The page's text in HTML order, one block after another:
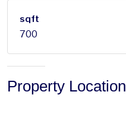
sqft
700
Property Location